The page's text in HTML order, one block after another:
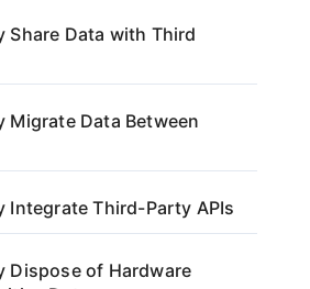
Share Data with Third
Migrate Data Between
Integrate Third-Party APIs
Dispose of Hardware